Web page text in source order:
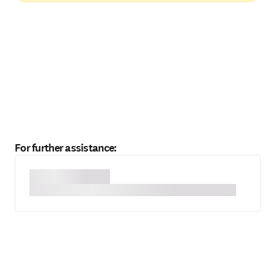
For further assistance: